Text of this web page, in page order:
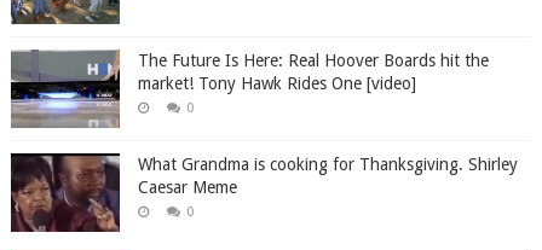
The Future Is Here: Real Hoover Boards hit the
market! Tony Hawk Rides One [video]
0
What Grandma is cooking for Thanksgiving. Shirley
Caesar Meme
0